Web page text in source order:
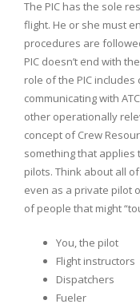
The PIC has the sole
flight. He or she must
procedures are
PIC doesn’t end with
role of the PIC
communicating with
other operationally
concept of Crew
something that applies
pilots. Think about all
even as a private pilot
of people that might
You, the pilot
Flight instructors
Dispatchers
Fueler